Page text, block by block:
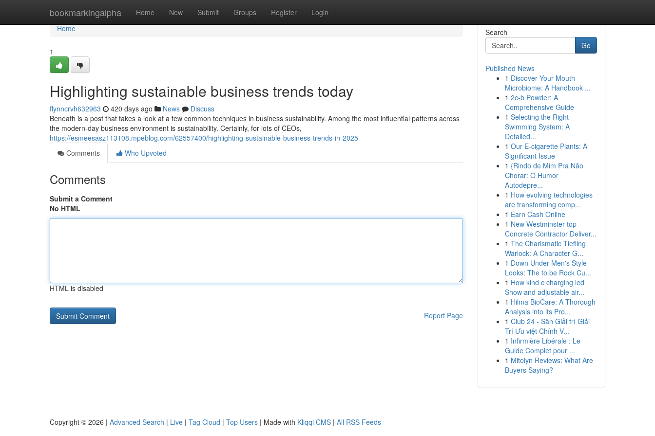
bookmarkingalpha Home New Submit Groups Register Login
Home
Home
1
Highlighting sustainable business trends today
flynncrvh632963 420 days ago News
Discuss
Beneath is a post that takes a look at a few common techniques in business sustainability. Among the most influential patterns across
the modern-day business environment is sustainability. Certainly, for lots of CEOs,
https://esmeesasz113108.mpeblog.com/62557400/highlighting-sustainable-business-trends-in-2025
Comments
Who Upvoted
Comments
Submit a Comment
No HTML
HTML is disabled
Report Page
Search
Go
Published News
1 Discover Your Mouth
Microbiome: A Handbook ...
1 2c-b Powder: A
Comprehensive Guide
1 Selecting the Right
Swimming System: A
Detailed...
1 Our E-cigarette Plants: A
Significant Issue
1 {Rindo de Mim Pra Não
Chorar: O Humor
Autodepre...
1 How evolving technologies
are transforming comp...
1 Earn Cash Online
1 New Westminster top
Concrete Contractor Deliver...
1 The Charismatic Tiefling
Warlock: A Character G...
1 Down Under Men's Style
Looks: The to be Rock Cu...
1 How kind c charging led
Show and adjustable air...
1 Hilma BioCare: A Thorough
Analysis into its Pro...
1 Club 24 - Sân Giải trí Giải
Trí Ưu việt Chính V...
1 Infirmière Libérale : Le
Guide Complet pour ...
1 Mitolyn Reviews: What Are
Buyers Saying?
Copyright © 2026 | Advanced Search | Live | Tag Cloud | Top Users | Made with Kliqqi CMS | All RSS Feeds